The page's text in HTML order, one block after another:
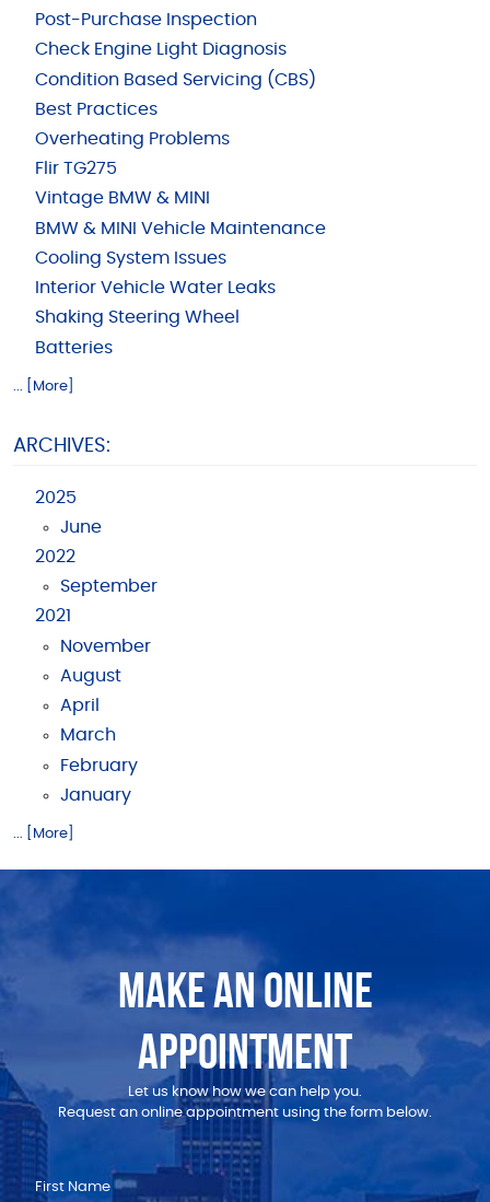
Post-Purchase Inspection
Check Engine Light Diagnosis
Condition Based Servicing (CBS)
Best Practices
Overheating Problems
Flir TG275
Vintage BMW & MINI
BMW & MINI Vehicle Maintenance
Cooling System Issues
Interior Vehicle Water Leaks
Shaking Steering Wheel
Batteries
... [More]
ARCHIVES:
2025
June
2022
September
2021
November
August
April
March
February
January
... [More]
MAKE AN ONLINE
APPOINTMENT
Let us know how we can help you.
Request an online appointment using the form below.